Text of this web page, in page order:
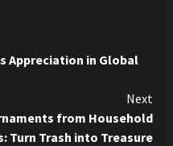
Appreciation in Global
Next
from Household
Turn Trash into Treasure